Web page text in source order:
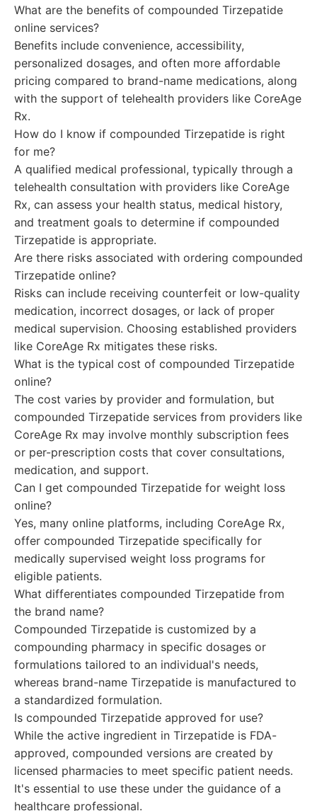
What are the benefits of compounded Tirzepatide
online services?
Benefits include convenience, accessibility,
personalized dosages, and often more affordable
pricing compared to brand-name medications, along
with the support of telehealth providers like CoreAge
Rx.
How do I know if compounded Tirzepatide is right
for me?
A qualified medical professional, typically through a
telehealth consultation with providers like CoreAge
Rx, can assess your health status, medical history,
and treatment goals to determine if compounded
Tirzepatide is appropriate.
Are there risks associated with ordering compounded
Tirzepatide online?
Risks can include receiving counterfeit or low-quality
medication, incorrect dosages, or lack of proper
medical supervision. Choosing established providers
like CoreAge Rx mitigates these risks.
What is the typical cost of compounded Tirzepatide
online?
The cost varies by provider and formulation, but
compounded Tirzepatide services from providers like
CoreAge Rx may involve monthly subscription fees
or per-prescription costs that cover consultations,
medication, and support.
Can I get compounded Tirzepatide for weight loss
online?
Yes, many online platforms, including CoreAge Rx,
offer compounded Tirzepatide specifically for
medically supervised weight loss programs for
eligible patients.
What differentiates compounded Tirzepatide from
the brand name?
Compounded Tirzepatide is customized by a
compounding pharmacy in specific dosages or
formulations tailored to an individual's needs,
whereas brand-name Tirzepatide is manufactured to
a standardized formulation.
Is compounded Tirzepatide approved for use?
While the active ingredient in Tirzepatide is FDA-
approved, compounded versions are created by
licensed pharmacies to meet specific patient needs.
It's essential to use these under the guidance of a
healthcare professional.